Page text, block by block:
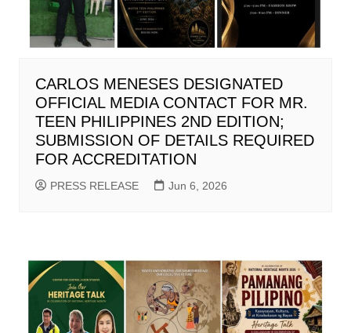
CARLOS MENESES DESIGNATED
OFFICIAL MEDIA CONTACT FOR MR.
TEEN PHILIPPINES 2ND EDITION;
SUBMISSION OF DETAILS REQUIRED
FOR ACCREDITATION
PRESS RELEASE Jun 6, 2026